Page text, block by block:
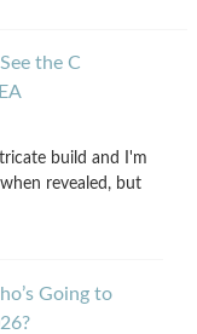
the C
build and I'm
revealed, but
Going to